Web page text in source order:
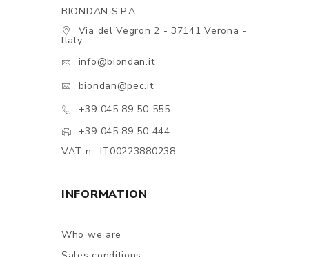
BIONDAN S.P.A.
Via del Vegron 2 - 37141 Verona -
Italy
info@biondan.it
biondan@pec.it
+39 045 89 50 555
+39 045 89 50 444
VAT n.: IT00223880238
INFORMATION
Who we are